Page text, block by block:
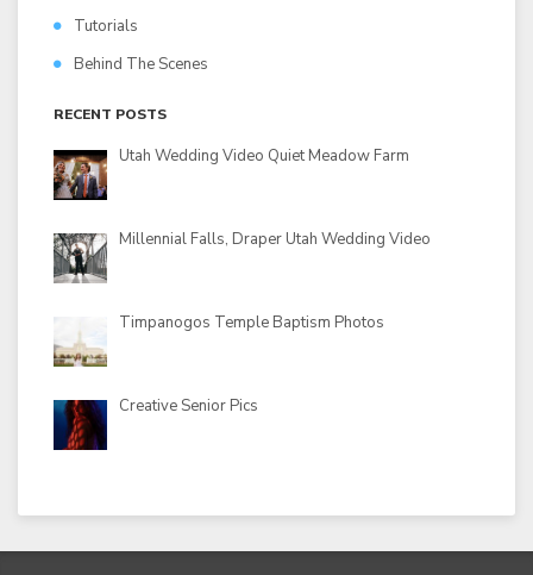
Tutorials
Behind The Scenes
RECENT POSTS
Utah Wedding Video Quiet Meadow Farm
Millennial Falls, Draper Utah Wedding Video
Timpanogos Temple Baptism Photos
Creative Senior Pics